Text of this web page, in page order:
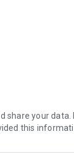
with a specific
your
this